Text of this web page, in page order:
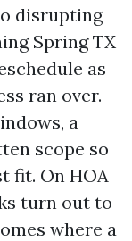
disrupting
Spring TX
as
ran over.
a
scope so
fit. On HOA
turn out to
where a